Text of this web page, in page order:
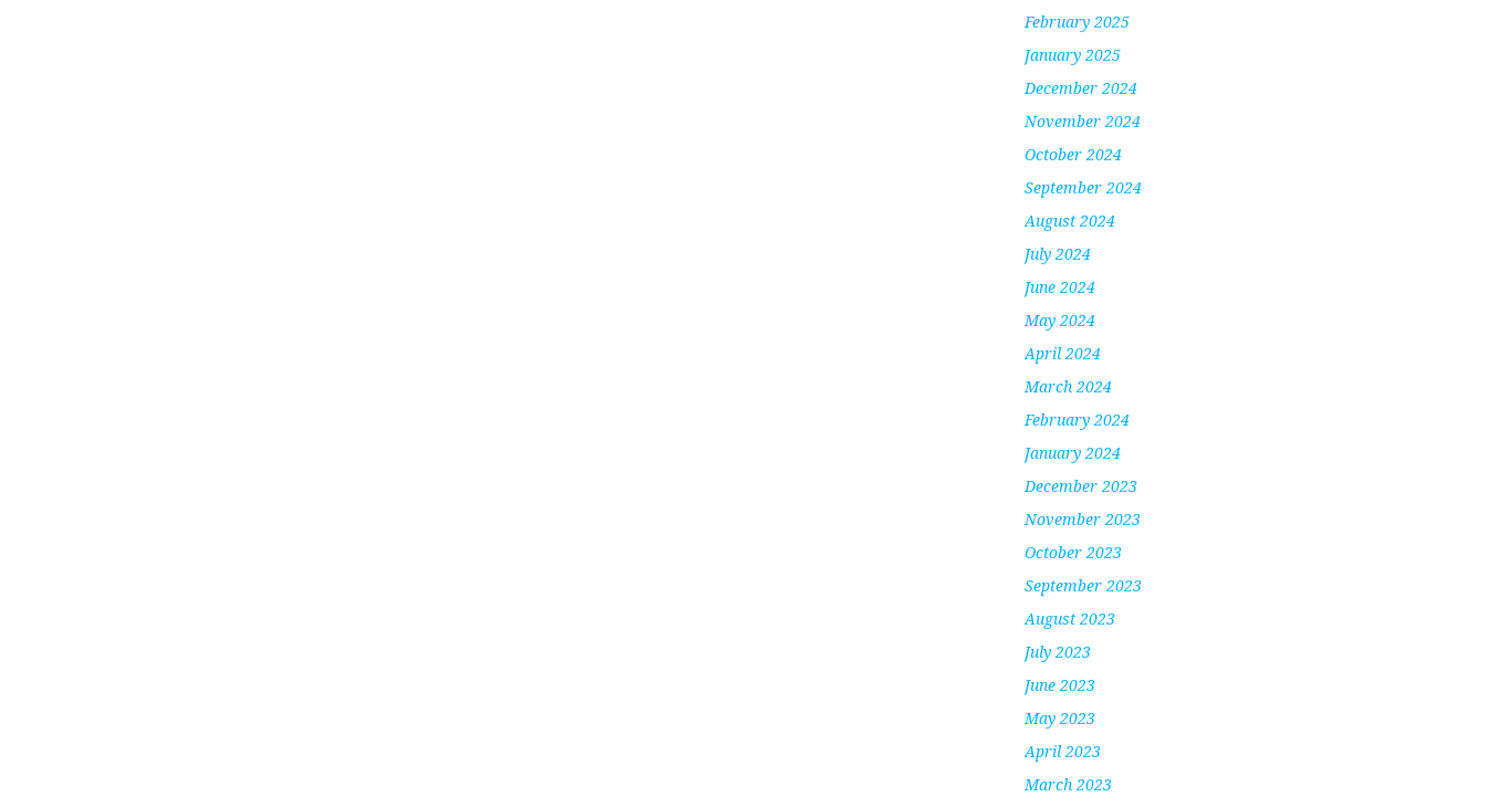
February 2025
January 2025
December 2024
November 2024
October 2024
September 2024
August 2024
July 2024
June 2024
May 2024
April 2024
March 2024
February 2024
January 2024
December 2023
November 2023
October 2023
September 2023
August 2023
July 2023
June 2023
May 2023
April 2023
March 2023